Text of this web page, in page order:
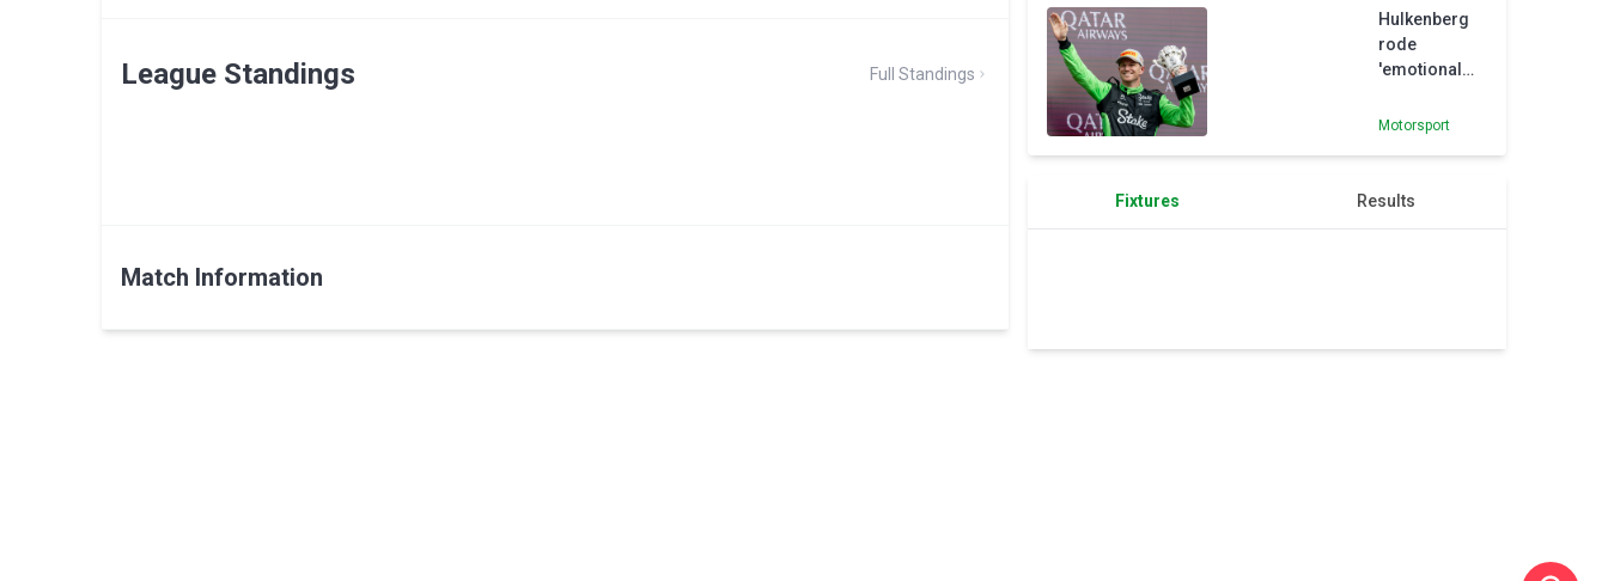
League Standings Full Standings
Match Information
Bull advisor
Marko
Hulkenberg
rode
'emotional
on his way to
Motorsport
Fixtures Results